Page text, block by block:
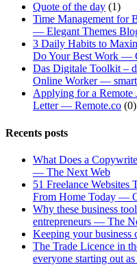
Quote of the day (1)
Time Management for
— Elegant Themes
3 Daily Habits to
Do Your Best Work —
Das Digitale Toolkit –
Online Worker —
Applying for a Remote
Letter — Remote.co (0)
Recents posts
What Does a
— The Next Web
51 Freelance Websites
From Home Today —
Why these business
entrepreneurs — The
Keeping your
The Trade Licence in
everyone starting out